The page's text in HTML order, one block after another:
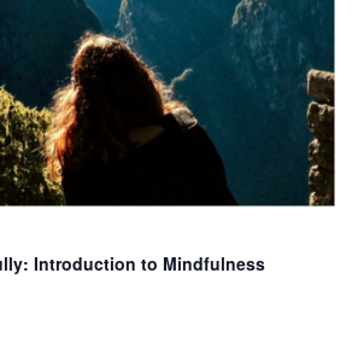
Introduction to Mindfulness